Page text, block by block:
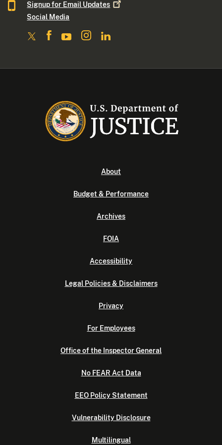
Signup for Email Updates
Social Media
About
Budget & Performance
Archives
FOIA
Accessibility
Legal Policies & Disclaimers
Privacy
For Employees
Office of the Inspector General
No FEAR Act Data
EEO Policy Statement
Vulnerability Disclosure
Multilingual